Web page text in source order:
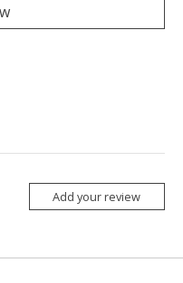
Add your review